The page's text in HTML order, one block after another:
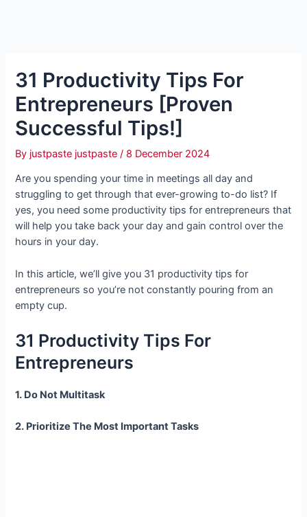
31 Productivity Tips For
Entrepreneurs [Proven
Successful Tips!]
By justpaste justpaste/ 8 December 2024
Are you spending your time in meetings all day and
struggling to get through that ever-growing to-do list? If
yes, you need some productivity tips for entrepreneurs that
will help you take back your day and gain control over the
hours in your day.
In this article, we’ll give you 31 productivity tips for
entrepreneurs so you’re not constantly pouring from an
empty cup.
31 Productivity Tips For
Entrepreneurs
1. Do Not Multitask
2. Prioritize The Most Important Tasks